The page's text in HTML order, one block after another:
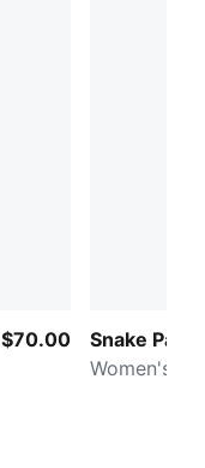
$70.00
Snake Pack
Women's